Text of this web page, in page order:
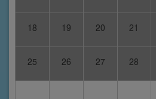
18 19 20 21
25 26 27 28